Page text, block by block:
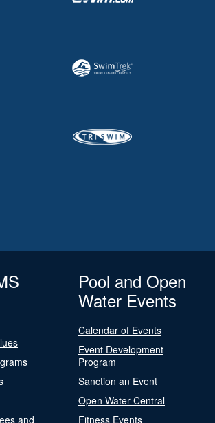
and
Pool and Open
Water Events
Calendar of Events
Event Development
Program
Sanction an Event
Open Water Central
Fitness Events